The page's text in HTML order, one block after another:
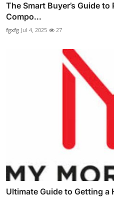
The Smart Buyer’s Guide
Compo...
fgxfg Jul 4, 2025 27
Ultimate Guide to Getting a